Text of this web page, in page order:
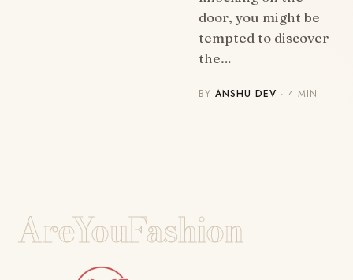
door, you might be
tempted to discover
the…
BYANSHU DEV · 4 MIN
AreYouFashion